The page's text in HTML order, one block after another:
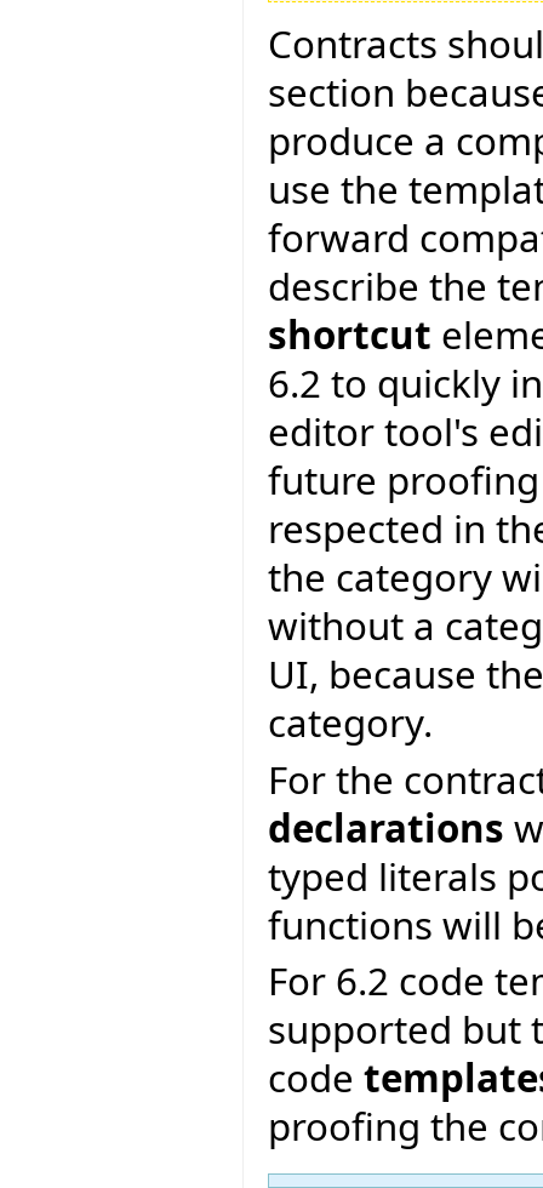
Contracts
section
produce a
use the
forward
describe the
shortcut
6.2 to quickly
editor tool's
future
respected in
the category
without a
UI, because
category.
For the
declarations
typed literals
functions will
For 6.2 code
supported but
code
proofing the